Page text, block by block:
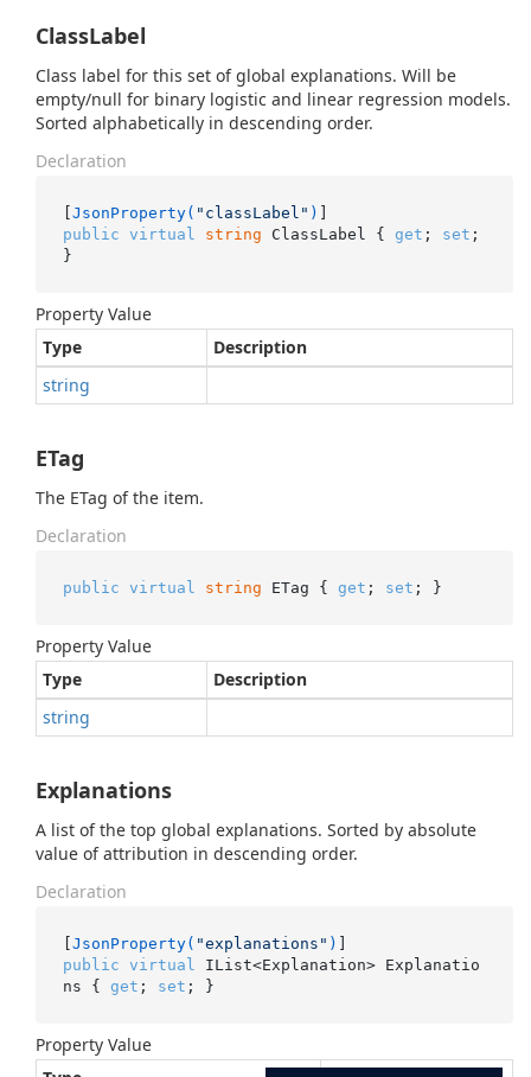
ClassLabel
Class label for this set of global explanations. Will be
empty/null for binary logistic and linear regression models.
Sorted alphabetically in descending order.
Declaration
[JsonProperty( "classLabel" )
public virtual string ClassLabel { get ; set ;
}
Property Value
Type
Description
string
ETag
The ETag of the item.
Declaration
public virtual string ETag { get ; set ; }
Property Value
Type
Description
string
Explanations
A list of the top global explanations. Sorted by absolute
value of attribution in descending order.
Declaration
[JsonProperty( "explanations" )
public virtual
IList<Explanation> Explanatio
ns { get ; set ; }
Property Value